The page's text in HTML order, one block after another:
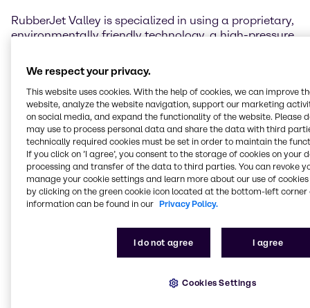
RubberJet Valley is specialized in using a proprietary,
environmentally friendly technology, a high-pressure
granules and powder out of large End of Life tires
(ELT) from trucks and Off The Road (OTR) tires from
tractors and mining vehicles. Those large and giant
tires are broken down into individual parts by an
environmentally friendly process using high-pressure
water-jets, which in addition gives the recycled
materials an especially large and active surface
structure that lets the recycled polymers be
vulcanized again. This makes it possible to obtain
sustainable and high-quality powder based on
carbon black and high content of natural rubber,
totally new opportunity for the rubber industry,
We respect your privacy.
This website uses cookies. With the help of cookies, we can improve
website, analyze the website navigation, support our marketing
on social media, and expand the functionality of the website. Please
may use to process personal data and share the data with third
technically required cookies must be set in order to maintain the
If you click on ’I agree’, you consent to the storage of cookies on your
processing and transfer of the data to third parties. You can revoke
manage your cookie settings and learn more about our use of cookies
by clicking on the green cookie icon located at the bottom-left corner
information can be found in our Privacy Policy.
I do not agree I agree
Cookies Settings